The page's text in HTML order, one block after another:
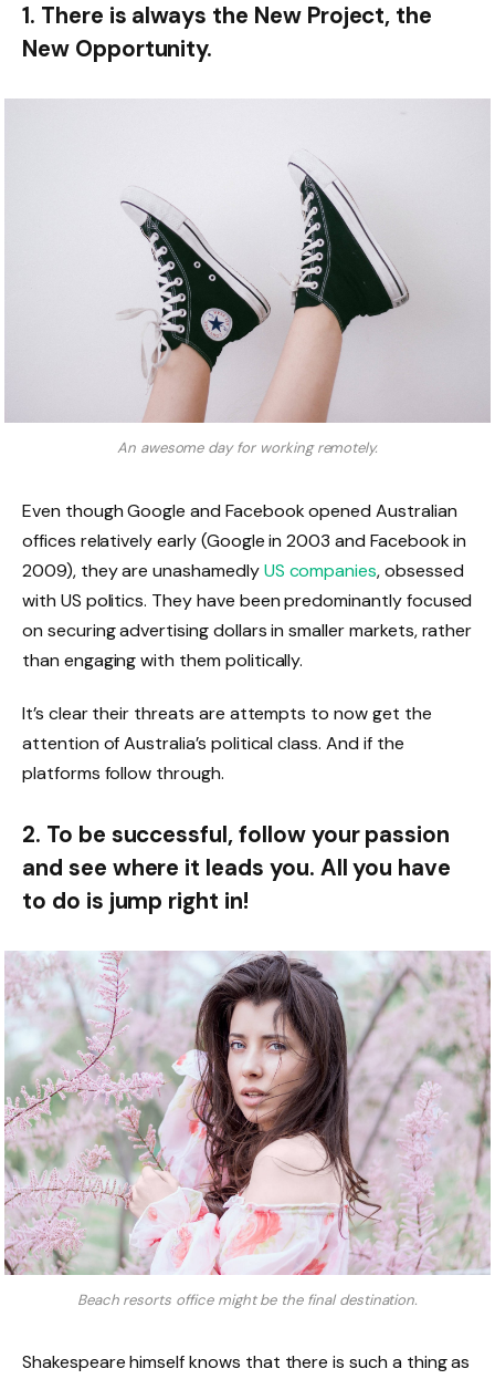
1. There is always the New Project, the
New Opportunity.
An awesome day for working remotely.
Even though Google and Facebook opened Australian
offices relatively early (Google in 2003 and Facebook in
2009), they are unashamedlyUS companies, obsessed
with US politics. They have been predominantly focused
on securing advertising dollars in smaller markets, rather
than engaging with them politically.
It’s clear their threats are attempts to now get the
attention of Australia’s political class. And if the
platforms follow through.
2. To be successful, follow your passion
and see where it leads you. All you have
to do is jump right in!
Beach resorts office might be the final destination.
Shakespeare himself knows that there is such a thing as